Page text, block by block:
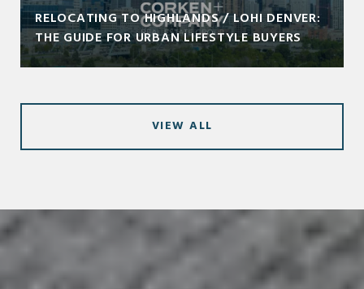
RELOCATING TO HIGHLANDS / LOHI DENVER:
THE GUIDE FOR URBAN LIFESTYLE BUYERS
VIEW ALL